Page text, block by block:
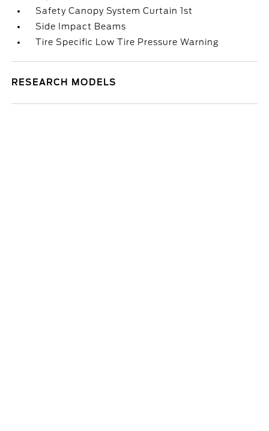
Safety Canopy System Curtain 1st
Side Impact Beams
Tire Specific Low Tire Pressure Warning
RESEARCH MODELS